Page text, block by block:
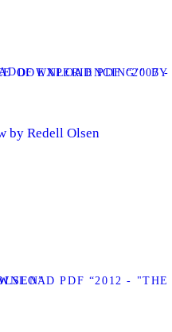
OF EXPERIENCING’"
DOWNLOAD PDF “2007
by Redell Olsen
PDF “2012 -